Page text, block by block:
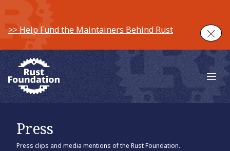
>> Help Fund the Maintainers Behind Rust
Main
Press
Press clips and media mentions of the Rust Foundation.